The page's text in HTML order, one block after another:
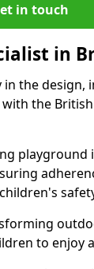
in touch
in
in the
the
playground
to enjoy